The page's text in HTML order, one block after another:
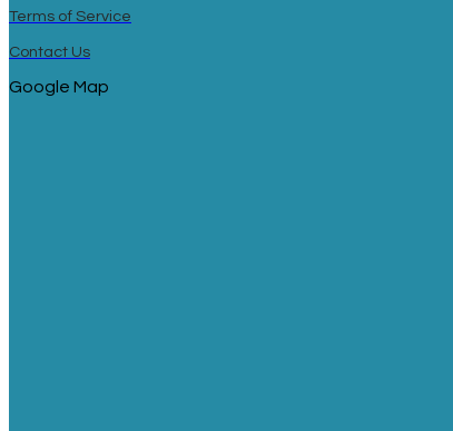
Terms of Service
Contact Us
Google Map